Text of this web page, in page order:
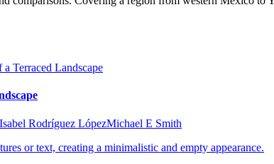
Isabel Rodríguez LópezMichael E Smith